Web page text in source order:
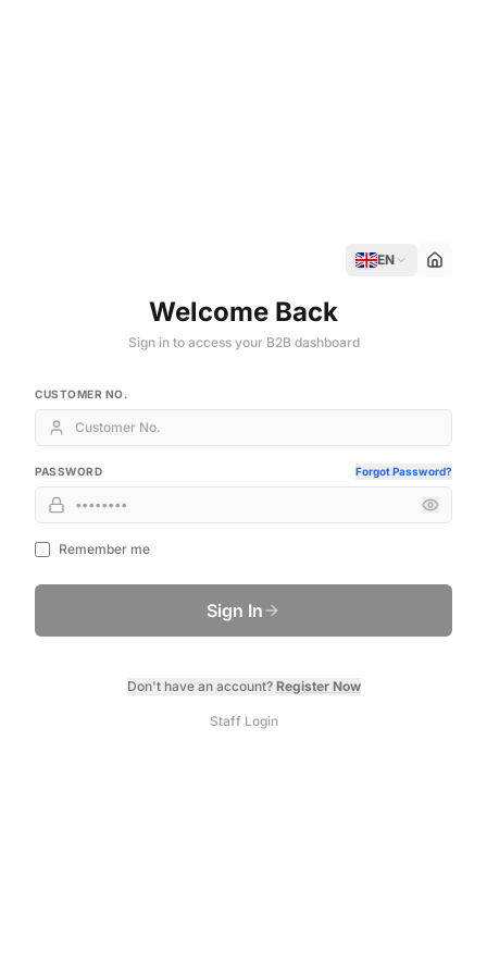
EN
Welcome Back
Sign in to access your B2B dashboard
CUSTOMER NO.
PASSWORD Forgot Password?
Remember me
Sign In
Don't have an account? Register Now
Staff Login